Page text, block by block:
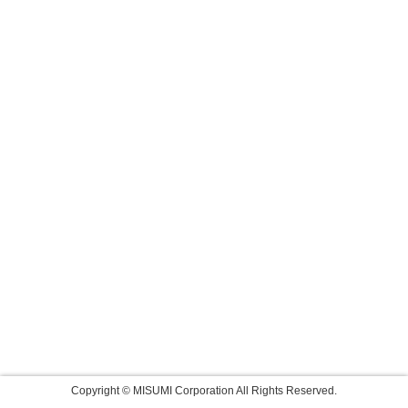
Copyright © MISUMI Corporation All Rights Reserved.